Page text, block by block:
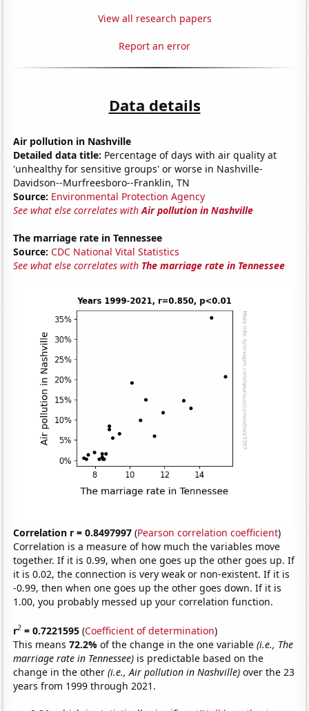
View all research papers
Report an error
Data details
Air pollution in Nashville
Detailed data title: Percentage of days with air quality at
'unhealthy for sensitive groups' or worse in Nashville-
Davidson--Murfreesboro--Franklin, TN
Source: Environmental Protection Agency
See what else correlates withAir pollution in Nashville
The marriage rate in Tennessee
Source: CDC National Vital Statistics
See what else correlates with The marriage rate in Tennessee
Correlation r = 0.8497997 (Pearson correlation coefficient)
Correlation is a measure of how much the variables move
together. If it is 0.99, when one goes up the other goes up. If
it is 0.02, the connection is very weak or non-existent. If it is
-0.99, then when one goes up the other goes down. If it is
1.00, you probably messed up your correlation function.
r2 = 0.7221595 (Coefficient of determination)
This means72.2%of the change in the one variable(i.e., The
marriage rate in Tennessee) is predictable based on the
change in the other(i.e., Air pollution in Nashville) over the 23
years from 1999 through 2021.